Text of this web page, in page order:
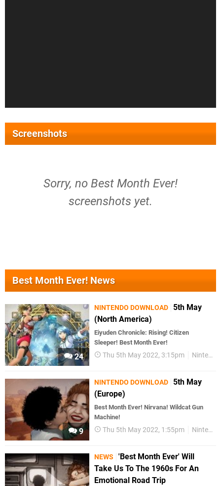
Screenshots
Sorry, no Best Month Ever!
screenshots yet.
Best Month Ever! News
24
NINTENDO DOWNLOAD
5th May
(North America)
Eiyuden Chronicle: Rising! Citizen
Sleeper! Best Month Ever!
Thu 5th May 2022, 3:15pm Nintendo Download
9
NINTENDO DOWNLOAD
5th May
(Europe)
Best Month Ever! Nirvana! Wildcat Gun
Machine!
Thu 5th May 2022, 1:55pm Nintendo Download
NEWS
'Best Month Ever' Will
Take Us To The 1960s For An
Emotional Road Trip